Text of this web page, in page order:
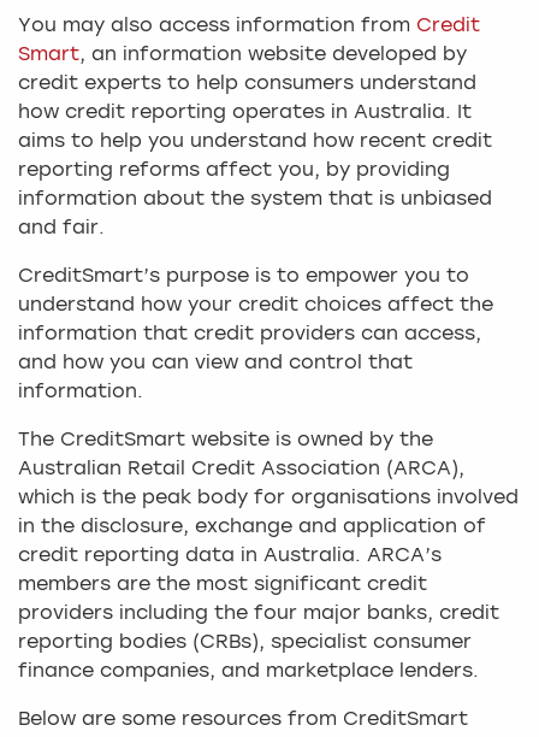
You may also access information from Credit
Smart, an information website developed by
credit experts to help consumers understand
how credit reporting operates in Australia. It
aims to help you understand how recent credit
reporting reforms affect you, by providing
information about the system that is unbiased
and fair.
CreditSmart’s purpose is to empower you to
understand how your credit choices affect the
information that credit providers can access,
and how you can view and control that
information.
The CreditSmart website is owned by the
Australian Retail Credit Association (ARCA),
which is the peak body for organisations involved
in the disclosure, exchange and application of
credit reporting data in Australia. ARCA’s
members are the most significant credit
providers including the four major banks, credit
reporting bodies (CRBs), specialist consumer
finance companies, and marketplace lenders.
Below are some resources from CreditSmart